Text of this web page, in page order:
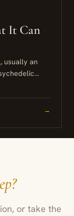
It Can
usually an
→
or take the